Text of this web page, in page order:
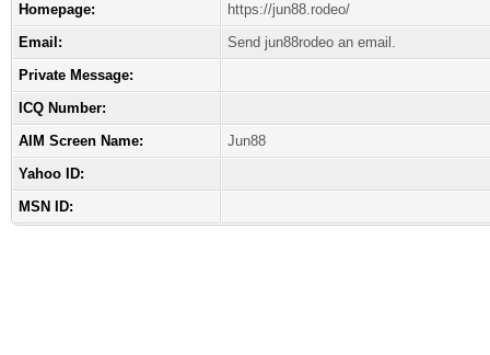
Homepage:
https://jun88.rodeo/
Email:
Send jun88rodeo an email.
Private Message:
ICQ Number:
AIM Screen Name:
Jun88
Yahoo ID:
MSN ID: